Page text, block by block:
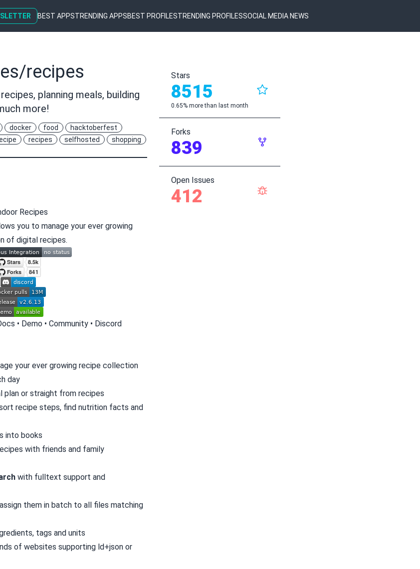
BEST APPSTRENDING APPSBEST PROFILESTRENDING PROFILESSOCIAL MEDIA NEWS
recipes
planning meals, building
more!
docker food
hacktoberfest
recipes selfhosted shopping
Recipes
you to manage your ever growing
of digital recipes.
• Demo • Community • Discord
your ever growing recipe collection
day
plan or straight from recipes
recipe steps, find nutrition facts and
into books
with friends and family
with fulltext support and
them in batch to all files matching
tags and units
of websites supporting ld+json or
Stars
8515
0.65% more than last month
Forks
839
Open Issues
412